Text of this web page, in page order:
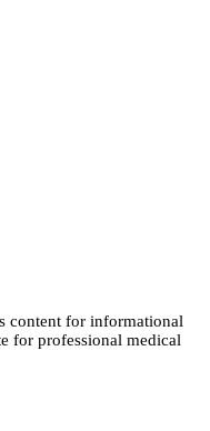
content for informational
for professional medical